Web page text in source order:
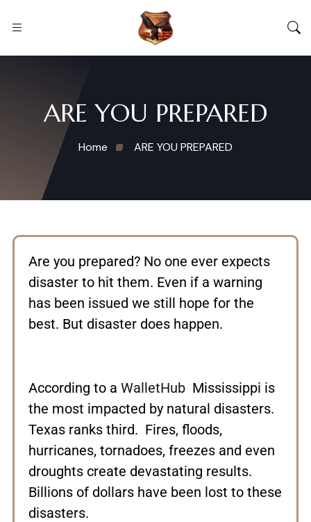
ARE YOU PREPARED
Home ARE YOU PREPARED
Are you prepared? No one ever expects
disaster to hit them. Even if a warning
has been issued we still hope for the
best. But disaster does happen.
According to a WalletHub Mississippi is
the most impacted by natural disasters.
Texas ranks third. Fires, floods,
hurricanes, tornadoes, freezes and even
droughts create devastating results.
Billions of dollars have been lost to these
disasters.